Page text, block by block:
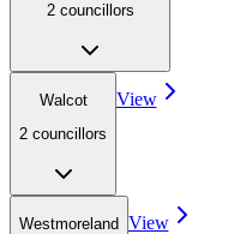
2 councillors
Walcot
2 councillors
View
Westmoreland View